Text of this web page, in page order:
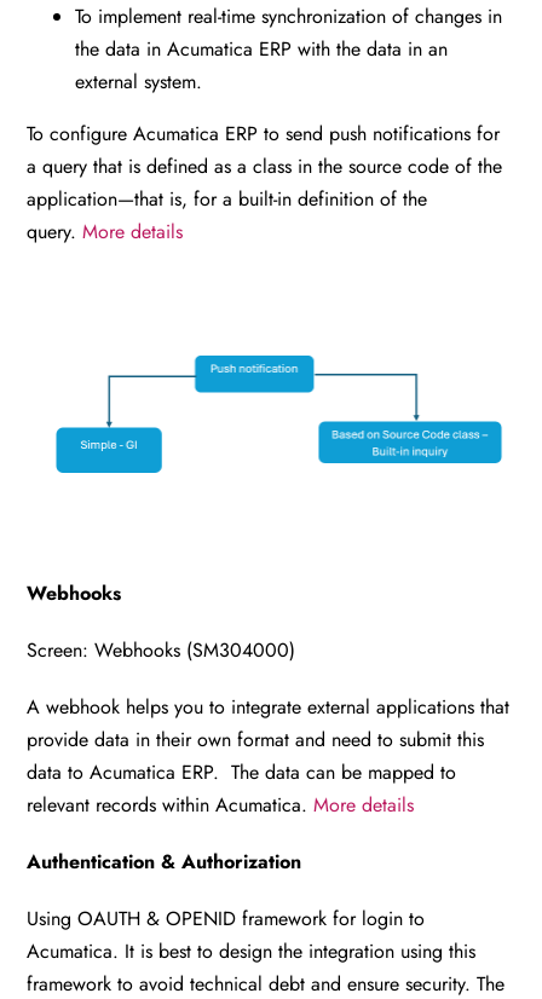
To implement real-time synchronization of changes in
the data in Acumatica ERP with the data in an
external system.
To configure Acumatica ERP to send push notifications for
a query that is defined as a class in the source code of the
application—that is, for a built-in definition of the
query.More details
Webhooks
Screen: Webhooks (SM304000)
A webhook helps you to integrate external applications that
provide data in their own format and need to submit this
data to Acumatica ERP. The data can be mapped to
relevant records within Acumatica.More details
Authentication & Authorization
Using OAUTH & OPENID framework for login to
Acumatica. It is best to design the integration using this
framework to avoid technical debt and ensure security. The